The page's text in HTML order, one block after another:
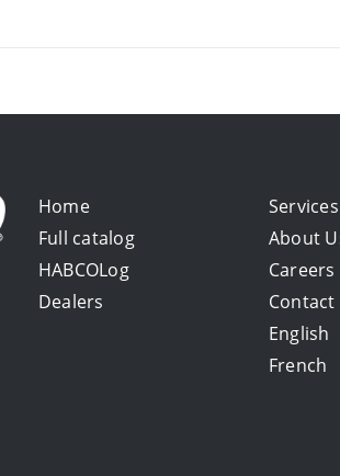
Home
Full catalog
HABCOLog
Dealers
Services
About
Careers
Contact
English
French